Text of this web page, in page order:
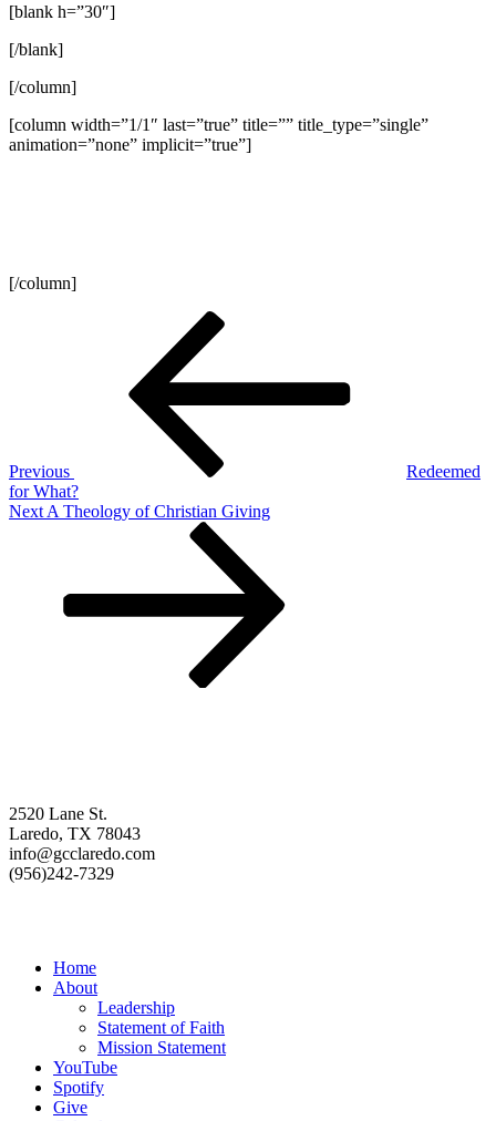
[blank h=”30″]
[/blank]
[/column]
[column width=”1/1″ last=”true” title=”” title_type=”single”
animation=”none” implicit=”true”]
[/column]
Previous
Redeemed
for What?
Next
Next A Theology of Christian Giving
2520 Lane St.
Laredo, TX 78043
info@gcclaredo.com
(956)242-7329
Home
About
Leadership
Statement of Faith
Mission Statement
YouTube
Spotify
Give